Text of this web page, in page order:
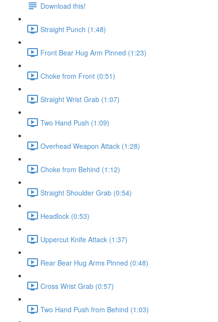
Download this!
Straight Punch (1:48)
Front Bear Hug Arm Pinned (1:23)
Choke from Front (0:51)
Straight Wrist Grab (1:07)
Two Hand Push (1:09)
Overhead Weapon Attack (1:28)
Choke from Behind (1:12)
Straight Shoulder Grab (0:54)
Headlock (0:53)
Uppercut Knife Attack (1:37)
Rear Bear Hug Arms Pinned (0:48)
Cross Wrist Grab (0:57)
Two Hand Push from Behind (1:03)